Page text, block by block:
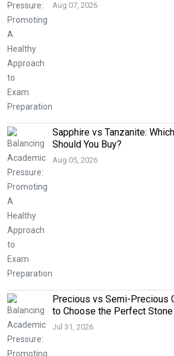
Aug 07, 2026
Sapphire vs Tanzanite:
Should You Buy?
Aug 05, 2026
Precious vs Semi-Precious
to Choose the Perfect
Jul 31, 2026